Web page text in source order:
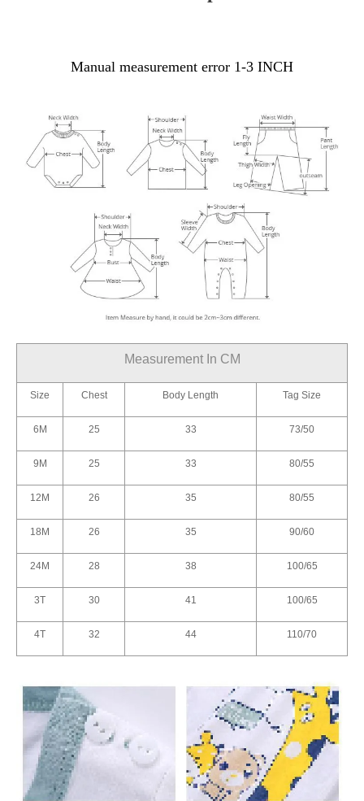
Manual measurement error 1-3 INCH
Measurement In CM
Size Chest Body Length Tag Size
6M 25 33 73/50
9M 25 33 80/55
12M 26 35 80/55
18M 26 35 90/60
24M 28 38 100/65
3T 30 41 100/65
4T 32 44 110/70